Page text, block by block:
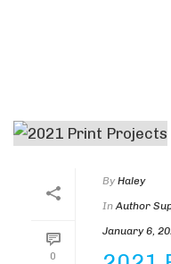
0
By Haley
In Author
January 6,